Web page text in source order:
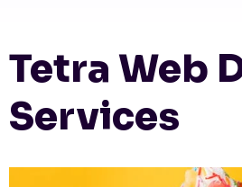
Tetra Web
Services